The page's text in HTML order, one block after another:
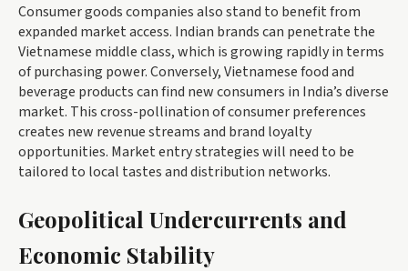
Consumer goods companies also stand to benefit from
expanded market access. Indian brands can penetrate the
Vietnamese middle class, which is growing rapidly in terms
of purchasing power. Conversely, Vietnamese food and
beverage products can find new consumers in India’s diverse
market. This cross-pollination of consumer preferences
creates new revenue streams and brand loyalty
opportunities. Market entry strategies will need to be
tailored to local tastes and distribution networks.
Geopolitical Undercurrents and
Economic Stability